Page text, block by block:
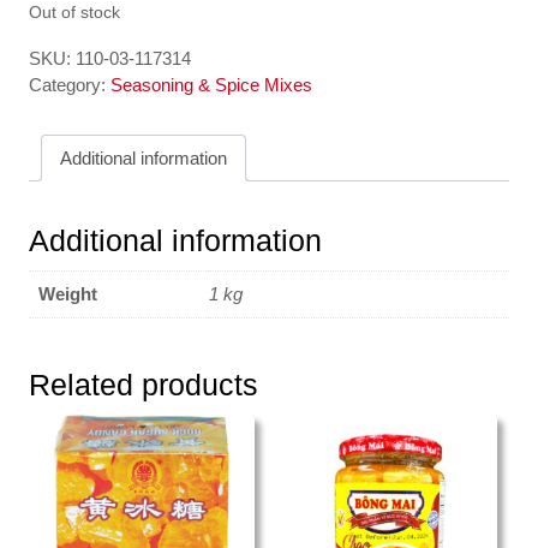
Out of stock
SKU: 110-03-117314
Category: Seasoning & Spice Mixes
Additional information
Additional information
Weight 1 kg
Related products